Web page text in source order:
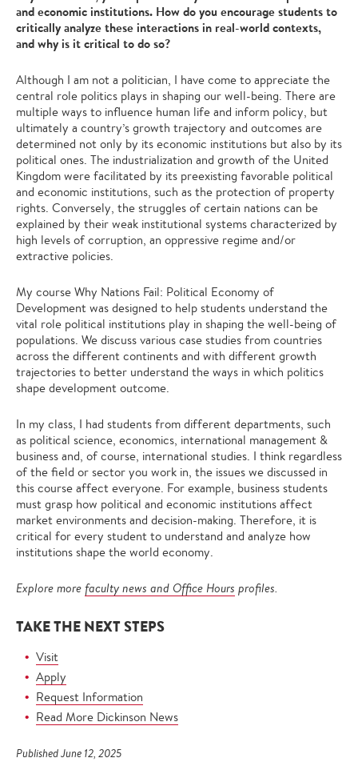
and economic institutions. How do you encourage students to
critically analyze these interactions in real-world contexts,
and why is it critical to do so?
Although I am not a politician, I have come to appreciate the
central role politics plays in shaping our well-being. There are
multiple ways to influence human life and inform policy, but
ultimately a country’s growth trajectory and outcomes are
determined not only by its economic institutions but also by its
political ones. The industrialization and growth of the United
Kingdom were facilitated by its preexisting favorable political
and economic institutions, such as the protection of property
rights. Conversely, the struggles of certain nations can be
explained by their weak institutional systems characterized by
high levels of corruption, an oppressive regime and/or
extractive policies.
My course Why Nations Fail: Political Economy of
Development was designed to help students understand the
vital role political institutions play in shaping the well-being of
populations. We discuss various case studies from countries
across the different continents and with different growth
trajectories to better understand the ways in which politics
shape development outcome.
In my class, I had students from different departments, such
as political science, economics, international management &
business and, of course, international studies. I think regardless
of the field or sector you work in, the issues we discussed in
this course affect everyone. For example, business students
must grasp how political and economic institutions affect
market environments and decision-making. Therefore, it is
critical for every student to understand and analyze how
institutions shape the world economy.
Explore more faculty news and Office Hours profiles.
TAKE THE NEXT STEPS
Visit
Apply
Request Information
Read More Dickinson News
Published June 12, 2025